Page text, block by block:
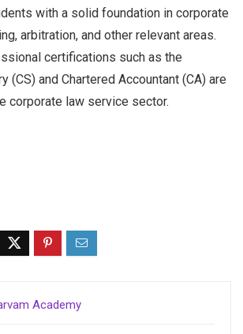
with a solid foundation in corporate
arbitration, and other relevant areas.
certifications such as the
(CS) and Chartered Accountant (CA) are
corporate law service sector.
Academy